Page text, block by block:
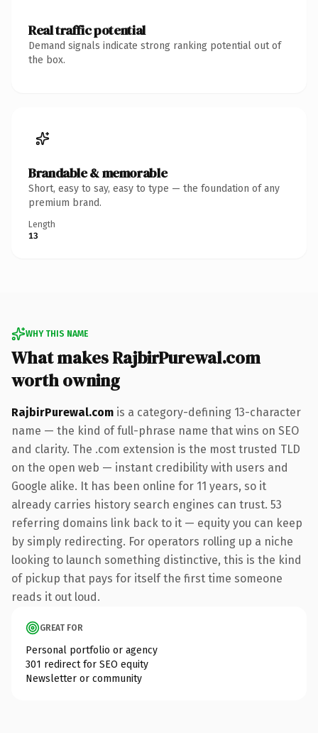
Real traffic potential
Demand signals indicate strong ranking potential out of
the box.
Brandable & memorable
Short, easy to say, easy to type — the foundation of any
premium brand.
Length
13
WHY THIS NAME
What makes RajbirPurewal.com
worth owning
RajbirPurewal.com is a category-defining 13-character
name — the kind of full-phrase name that wins on SEO
and clarity. The .com extension is the most trusted TLD
on the open web — instant credibility with users and
Google alike. It has been online for 11 years, so it
already carries history search engines can trust. 53
referring domains link back to it — equity you can keep
by simply redirecting. For operators rolling up a niche
looking to launch something distinctive, this is the kind
of pickup that pays for itself the first time someone
reads it out loud.
GREAT FOR
Personal portfolio or agency
301 redirect for SEO equity
Newsletter or community